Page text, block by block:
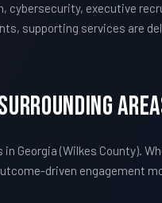
executive
supporting services are
Georgia (Wilkes County).
driven engagement